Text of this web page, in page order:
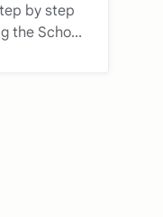
by step
the Scho...